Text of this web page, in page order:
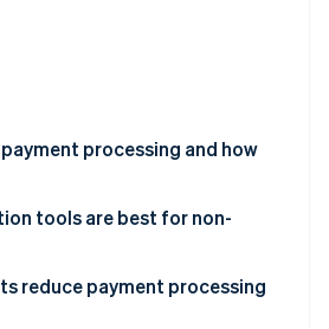
2026
processing and how
tools are best for non-
website and CRM
reduce payment processing